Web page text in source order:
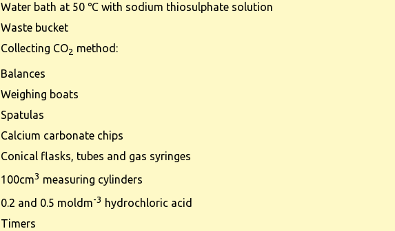
Water bath at 50 ℃ with sodium thiosulphate solution
Waste bucket
Collecting CO2 method:
Balances
Weighing boats
Spatulas
Calcium carbonate chips
Conical flasks, tubes and gas syringes
100cm3 measuring cylinders
0.2 and 0.5 moldm-3 hydrochloric acid
Timers